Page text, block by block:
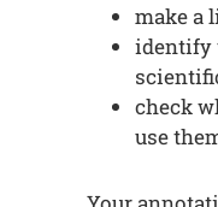
make a
identify
check
use